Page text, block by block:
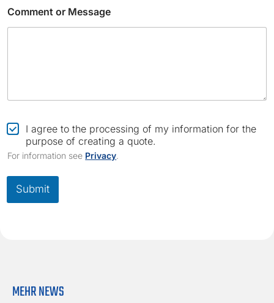
Comment or Message
o
m
p
a
n
C
h
e
c
k
I agree to the processing of my information for the
purpose of creating a quote.
For information see Privacy
Submit
MEHR NEWS